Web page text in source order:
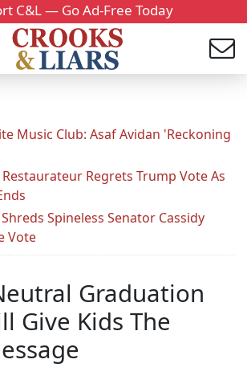
C&L — Go Ad-Free Today
Music Club: Asaf Avidan 'Reckoning
Restaurateur Regrets Trump Vote As
Spineless Senator Cassidy
Vote
Graduation
Give Kids The